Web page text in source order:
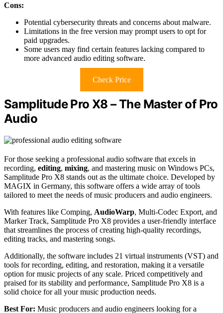
Cons:
Potential cybersecurity threats and concerns about malware.
Limitations in the free version may prompt users to opt for
paid upgrades.
Some users may find certain features lacking compared to
more advanced audio editing software.
Check Price
Samplitude Pro X8 – The Master of Pro
Audio
For those seeking a professional audio software that excels in
recording, editing, mixing, and mastering music on Windows PCs,
Samplitude Pro X8 stands out as the ultimate choice. Developed by
MAGIX in Germany, this software offers a wide array of tools
tailored to meet the needs of music producers and audio engineers.
With features like Comping, AudioWarp, Multi-Codec Export, and
Marker Track, Samplitude Pro X8 provides a user-friendly interface
that streamlines the process of creating high-quality recordings,
editing tracks, and mastering songs.
Additionally, the software includes 21 virtual instruments (VST) and
tools for recording, editing, and restoration, making it a versatile
option for music projects of any scale. Priced competitively and
praised for its stability and performance, Samplitude Pro X8 is a
solid choice for all your music production needs.
Best For: Music producers and audio engineers looking for a